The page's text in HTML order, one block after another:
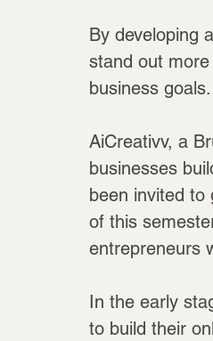
By developing
stand out
business goals.
AiCreativv, a
businesses
been invited to
of this
entrepreneurs
In the early
to build their